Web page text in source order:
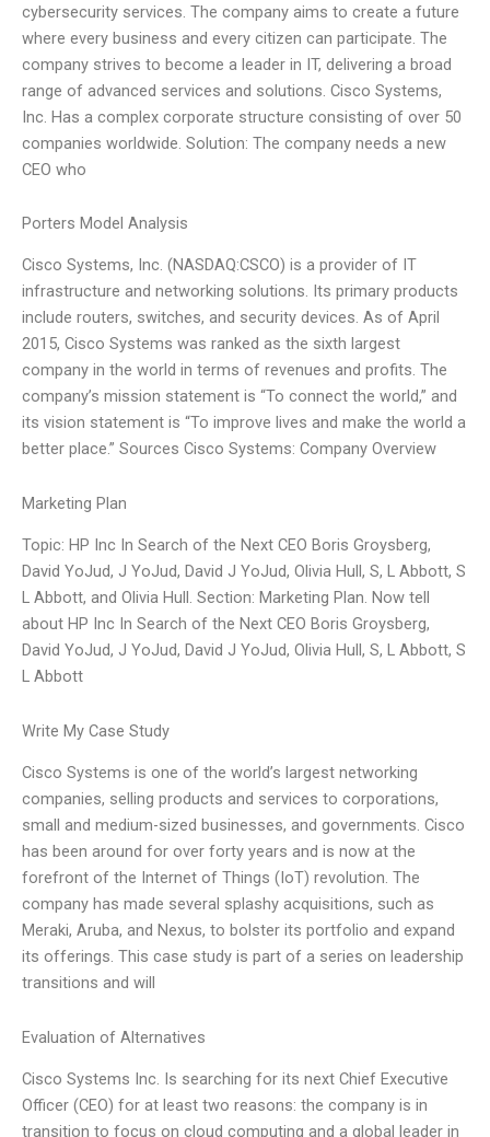
cybersecurity services. The company aims to create a future
where every business and every citizen can participate. The
company strives to become a leader in IT, delivering a broad
range of advanced services and solutions. Cisco Systems,
Inc. Has a complex corporate structure consisting of over 50
companies worldwide. Solution: The company needs a new
CEO who
Porters Model Analysis
Cisco Systems, Inc. (NASDAQ:CSCO) is a provider of IT
infrastructure and networking solutions. Its primary products
include routers, switches, and security devices. As of April
2015, Cisco Systems was ranked as the sixth largest
company in the world in terms of revenues and profits. The
company’s mission statement is “To connect the world,” and
its vision statement is “To improve lives and make the world a
better place.” Sources Cisco Systems: Company Overview
Marketing Plan
Topic: HP Inc In Search of the Next CEO Boris Groysberg,
David YoJud, J YoJud, David J YoJud, Olivia Hull, S, L Abbott, S
L Abbott, and Olivia Hull. Section: Marketing Plan. Now tell
about HP Inc In Search of the Next CEO Boris Groysberg,
David YoJud, J YoJud, David J YoJud, Olivia Hull, S, L Abbott, S
L Abbott
Write My Case Study
Cisco Systems is one of the world’s largest networking
companies, selling products and services to corporations,
small and medium-sized businesses, and governments. Cisco
has been around for over forty years and is now at the
forefront of the Internet of Things (IoT) revolution. The
company has made several splashy acquisitions, such as
Meraki, Aruba, and Nexus, to bolster its portfolio and expand
its offerings. This case study is part of a series on leadership
transitions and will
Evaluation of Alternatives
Cisco Systems Inc. Is searching for its next Chief Executive
Officer (CEO) for at least two reasons: the company is in
transition to focus on cloud computing and a global leader in